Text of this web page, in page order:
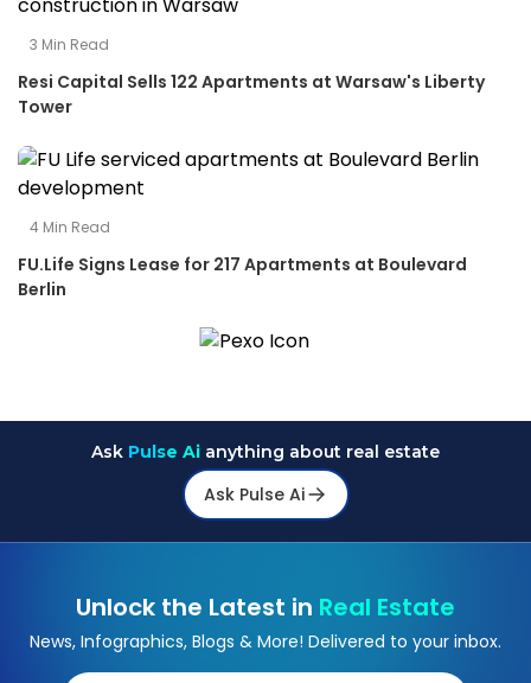
3 Min Read
Resi Capital Sells 122 Apartments at Warsaw's Liberty
Tower
4 Min Read
FU.Life Signs Lease for 217 Apartments at Boulevard
Berlin
Ask Pulse Ai anything about real estate
Ask Pulse Ai
Unlock the Latest in Real Estate
News, Infographics, Blogs & More! Delivered to your inbox.